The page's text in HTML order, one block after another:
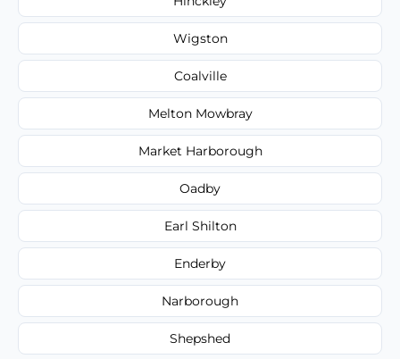
Wigston
Coalville
Melton Mowbray
Market Harborough
Oadby
Earl Shilton
Enderby
Narborough
Shepshed